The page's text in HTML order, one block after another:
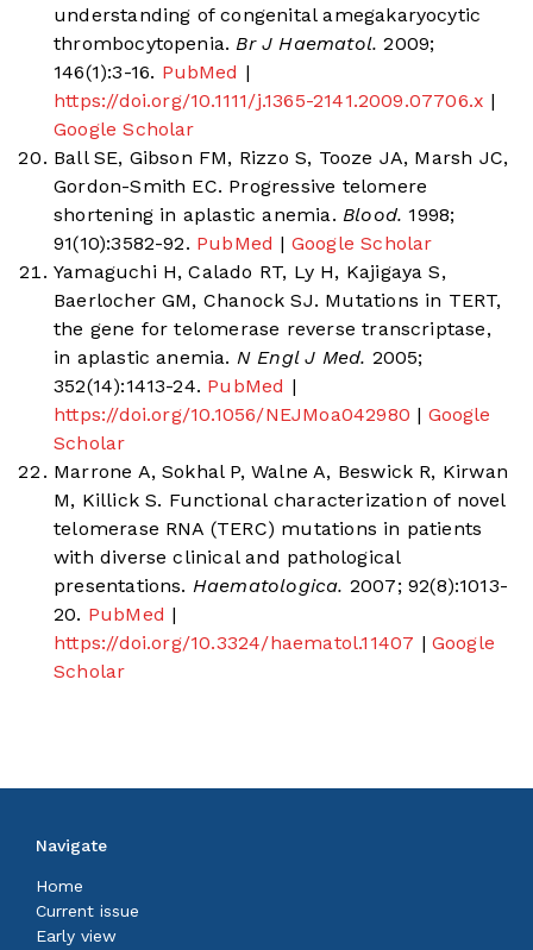
understanding of congenital amegakaryocytic
thrombocytopenia. Br J Haematol. 2009;
146(1):3-16. PubMed |
https://doi.org/10.1111/j.1365-2141.2009.07706.x |
Google Scholar
Ball SE, Gibson FM, Rizzo S, Tooze JA, Marsh JC,
Gordon-Smith EC. Progressive telomere
shortening in aplastic anemia. Blood. 1998;
91(10):3582-92. PubMed | Google Scholar
Yamaguchi H, Calado RT, Ly H, Kajigaya S,
Baerlocher GM, Chanock SJ. Mutations in TERT,
the gene for telomerase reverse transcriptase,
in aplastic anemia. N Engl J Med. 2005;
352(14):1413-24. PubMed |
https://doi.org/10.1056/NEJMoa042980 | Google
Scholar
Marrone A, Sokhal P, Walne A, Beswick R, Kirwan
M, Killick S. Functional characterization of novel
telomerase RNA (TERC) mutations in patients
with diverse clinical and pathological
presentations. Haematologica. 2007; 92(8):1013-
20. PubMed |
https://doi.org/10.3324/haematol.11407 | Google
Scholar
Navigate
Home
Current issue
Early view